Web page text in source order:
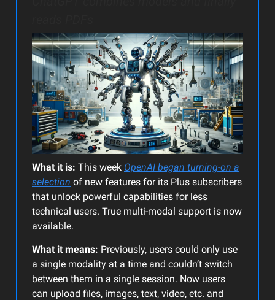
What it is: This week OpenAI began turning-on a
selection of new features for its Plus subscribers
that unlock powerful capabilities for less
technical users. True multi-modal support is now
available.
What it means: Previously, users could only use
a single modality at a time and couldn’t switch
between them in a single session. Now users
can upload files, images, text, video, etc. and